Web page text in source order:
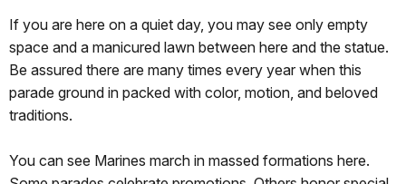
If you are here on a quiet day, you may see only empty
space and a manicured lawn between here and the statue.
Be assured there are many times every year when this
parade ground in packed with color, motion, and beloved
traditions.
You can see Marines march in massed formations here.